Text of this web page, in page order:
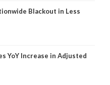
Blackout in Less
YoY Increase in Adjusted